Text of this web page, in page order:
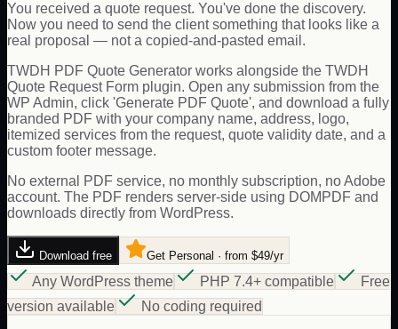
You received a quote request. You've done the discovery.
Now you need to send the client something that looks like a
real proposal — not a copied-and-pasted email.
TWDH PDF Quote Generator works alongside the TWDH
Quote Request Form plugin. Open any submission from the
WP Admin, click 'Generate PDF Quote', and download a fully
branded PDF with your company name, address, logo,
itemized services from the request, quote validity date, and a
custom footer message.
No external PDF service, no monthly subscription, no Adobe
account. The PDF renders server-side using DOMPDF and
downloads directly from WordPress.
Download free Get Personal · from $49/yr
Any WordPress theme PHP 7.4+ compatible
Free
version available
No coding required